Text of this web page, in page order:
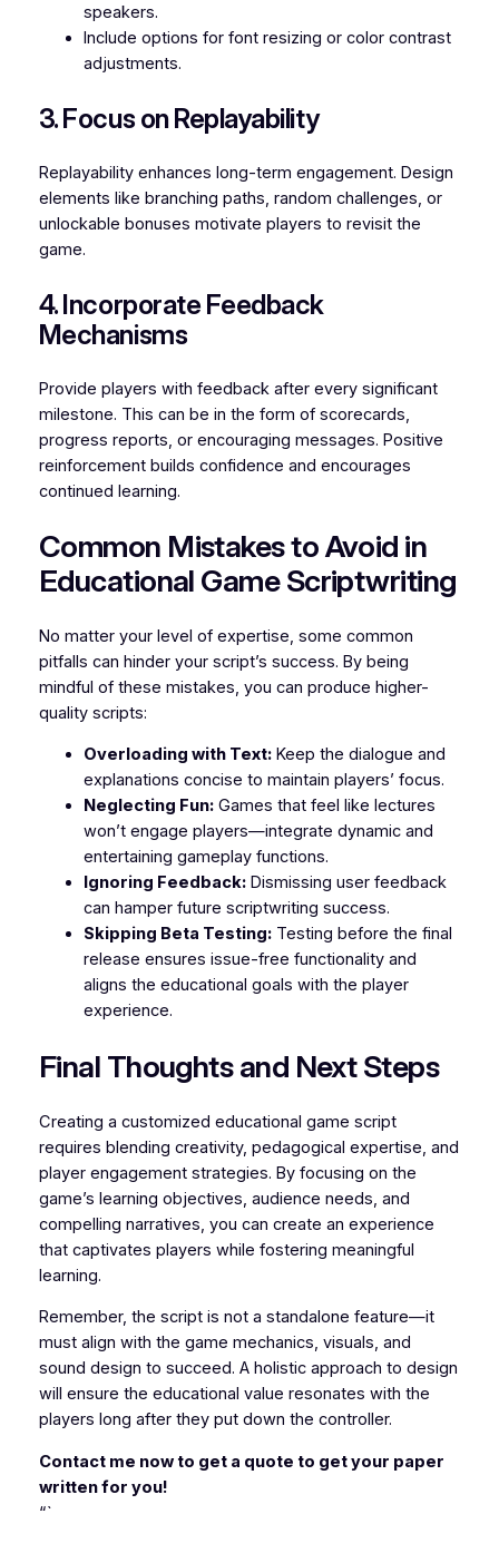
speakers.
Include options for font resizing or color contrast
adjustments.
3. Focus on Replayability
Replayability enhances long-term engagement. Design
elements like branching paths, random challenges, or
unlockable bonuses motivate players to revisit the
game.
4. Incorporate Feedback
Mechanisms
Provide players with feedback after every significant
milestone. This can be in the form of scorecards,
progress reports, or encouraging messages. Positive
reinforcement builds confidence and encourages
continued learning.
Common Mistakes to Avoid in
Educational Game Scriptwriting
No matter your level of expertise, some common
pitfalls can hinder your script’s success. By being
mindful of these mistakes, you can produce higher-
quality scripts:
Overloading with Text:Keep the dialogue and
explanations concise to maintain players’ focus.
Neglecting Fun:Games that feel like lectures
won’t engage players—integrate dynamic and
entertaining gameplay functions.
Ignoring Feedback:Dismissing user feedback
can hamper future scriptwriting success.
Skipping Beta Testing:Testing before the final
release ensures issue-free functionality and
aligns the educational goals with the player
experience.
Final Thoughts and Next Steps
Creating a customized educational game script
requires blending creativity, pedagogical expertise, and
player engagement strategies. By focusing on the
game’s learning objectives, audience needs, and
compelling narratives, you can create an experience
that captivates players while fostering meaningful
learning.
Remember, the script is not a standalone feature—it
must align with the game mechanics, visuals, and
sound design to succeed. A holistic approach to design
will ensure the educational value resonates with the
players long after they put down the controller.
Contact me now to get a quote to get your paper
written for you!
“`